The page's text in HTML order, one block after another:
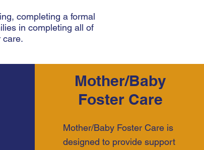
completing a formal
in completing all of
care.
Mother/Baby
Foster Care
Mother/Baby Foster Care is
designed to provide support